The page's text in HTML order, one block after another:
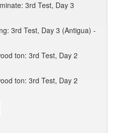
3rd Test, Day 3
3rd Test, Day 3 (Antigua) -
ton: 3rd Test, Day 2
ton: 3rd Test, Day 2